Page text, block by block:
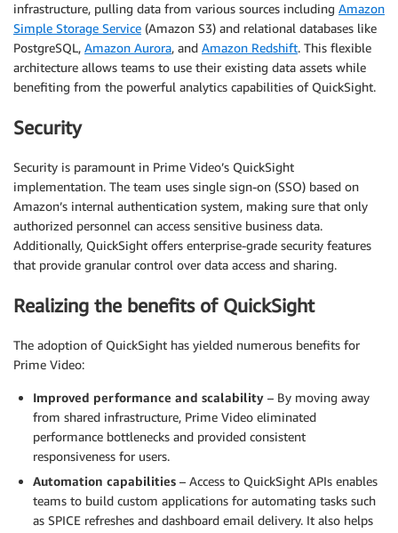
infrastructure, pulling data from various sources including Amazon
Simple Storage Service (Amazon S3) and relational databases like
PostgreSQL, Amazon Aurora, and Amazon Redshift. This flexible
architecture allows teams to use their existing data assets while
benefiting from the powerful analytics capabilities of QuickSight.
Security
Security is paramount in Prime Video’s QuickSight
implementation. The team uses single sign-on (SSO) based on
Amazon’s internal authentication system, making sure that only
authorized personnel can access sensitive business data.
Additionally, QuickSight offers enterprise-grade security features
that provide granular control over data access and sharing.
Realizing the benefits of QuickSight
The adoption of QuickSight has yielded numerous benefits for
Prime Video:
Improved performance and scalability – By moving away
from shared infrastructure, Prime Video eliminated
performance bottlenecks and provided consistent
responsiveness for users.
Automation capabilities – Access to QuickSight APIs enables
teams to build custom applications for automating tasks such
as SPICE refreshes and dashboard email delivery. It also helps